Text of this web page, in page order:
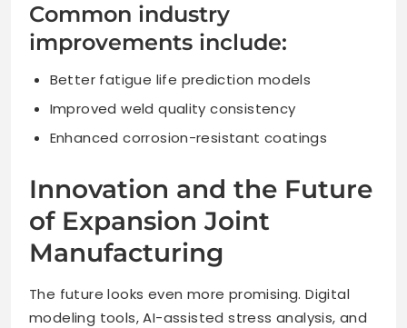
Common industry
improvements include:
Better fatigue life prediction models
Improved weld quality consistency
Enhanced corrosion-resistant coatings
Innovation and the Future
of Expansion Joint
Manufacturing
The future looks even more promising. Digital
modeling tools, AI-assisted stress analysis, and